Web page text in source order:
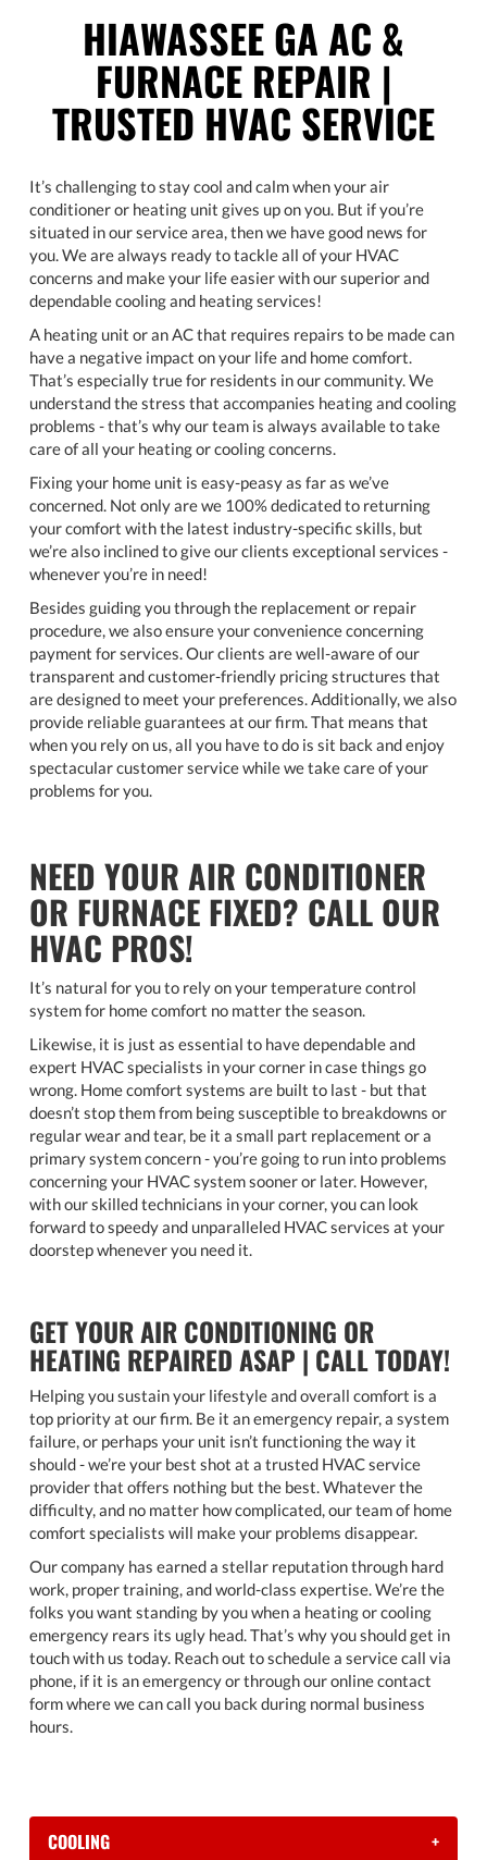
HIAWASSEE GA AC &
FURNACE REPAIR |
TRUSTED HVAC SERVICE
It’s challenging to stay cool and calm when your air
conditioner or heating unit gives up on you. But if you’re
situated in our service area, then we have good news for
you. We are always ready to tackle all of your HVAC
concerns and make your life easier with our superior and
dependable cooling and heating services!
A heating unit or an AC that requires repairs to be made can
have a negative impact on your life and home comfort.
That’s especially true for residents in our community. We
understand the stress that accompanies heating and cooling
problems - that’s why our team is always available to take
care of all your heating or cooling concerns.
Fixing your home unit is easy-peasy as far as we’ve
concerned. Not only are we 100% dedicated to returning
your comfort with the latest industry-specific skills, but
we’re also inclined to give our clients exceptional services -
whenever you’re in need!
Besides guiding you through the replacement or repair
procedure, we also ensure your convenience concerning
payment for services. Our clients are well-aware of our
transparent and customer-friendly pricing structures that
are designed to meet your preferences. Additionally, we also
provide reliable guarantees at our firm. That means that
when you rely on us, all you have to do is sit back and enjoy
spectacular customer service while we take care of your
problems for you.
NEED YOUR AIR CONDITIONER
OR FURNACE FIXED? CALL OUR
HVAC PROS!
It’s natural for you to rely on your temperature control
system for home comfort no matter the season.
Likewise, it is just as essential to have dependable and
expert HVAC specialists in your corner in case things go
wrong. Home comfort systems are built to last - but that
doesn’t stop them from being susceptible to breakdowns or
regular wear and tear, be it a small part replacement or a
primary system concern - you’re going to run into problems
concerning your HVAC system sooner or later. However,
with our skilled technicians in your corner, you can look
forward to speedy and unparalleled HVAC services at your
doorstep whenever you need it.
GET YOUR AIR CONDITIONING OR
HEATING REPAIRED ASAP | CALL TODAY!
Helping you sustain your lifestyle and overall comfort is a
top priority at our firm. Be it an emergency repair, a system
failure, or perhaps your unit isn’t functioning the way it
should - we’re your best shot at a trusted HVAC service
provider that offers nothing but the best. Whatever the
difficulty, and no matter how complicated, our team of home
comfort specialists will make your problems disappear.
Our company has earned a stellar reputation through hard
work, proper training, and world-class expertise. We’re the
folks you want standing by you when a heating or cooling
emergency rears its ugly head. That’s why you should get in
touch with us today. Reach out to schedule a service call via
phone, if it is an emergency or through our online contact
form where we can call you back during normal business
hours.
COOLING +